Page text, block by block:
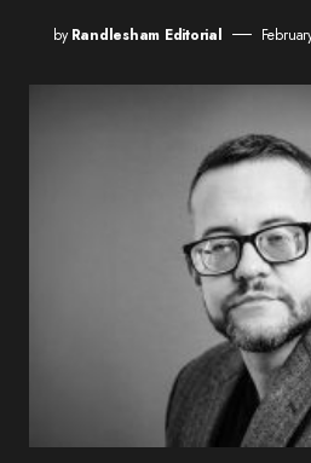
by Randlesham Editorial